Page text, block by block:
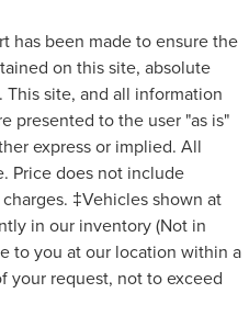
has been made to ensure the
on this site, absolute
site, and all information
presented to the user "as is"
express or implied. All
Price does not include
‡Vehicles shown at
in our inventory (Not in
to you at our location within a
your request, not to exceed